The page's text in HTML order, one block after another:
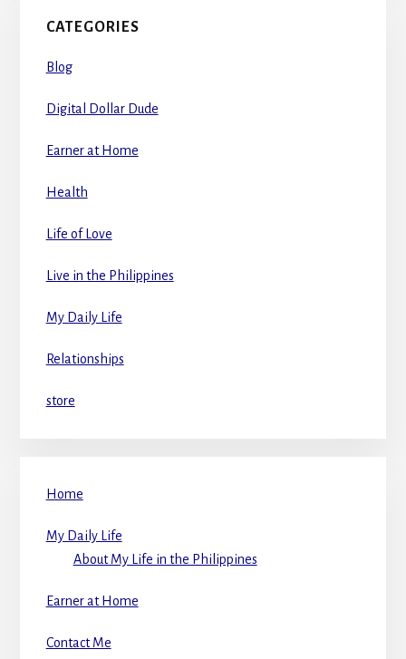
CATEGORIES
Blog
Digital Dollar Dude
Earner at Home
Health
Life of Love
Live in the Philippines
My Daily Life
Relationships
store
Home
My Daily Life
About My Life in the Philippines
Earner at Home
Contact Me